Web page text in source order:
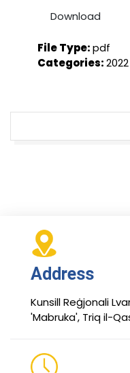
Download
File Type:pdf
Categories:2022
Address
Kunsill Reġjonali
'Mabruka', Triq il-